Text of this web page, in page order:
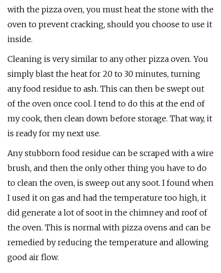
with the pizza oven, you must heat the stone with the
oven to prevent cracking, should you choose to use it
inside.
Cleaning is very similar to any other pizza oven. You
simply blast the heat for 20 to 30 minutes, turning
any food residue to ash. This can then be swept out
of the oven once cool. I tend to do this at the end of
my cook, then clean down before storage. That way, it
is ready for my next use.
Any stubborn food residue can be scraped with a wire
brush, and then the only other thing you have to do
to clean the oven, is sweep out any soot. I found when
I used it on gas and had the temperature too high, it
did generate a lot of soot in the chimney and roof of
the oven. This is normal with pizza ovens and can be
remedied by reducing the temperature and allowing
good air flow.